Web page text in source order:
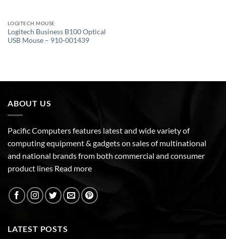
LOGITECH MOUSE
Logitech Business B100 Optical
USB Mouse – 910-001439
ABOUT US
Pacific Computers features latest and wide variety of
computing equipment & gadgets on sales of multinational
and national brands from both commercial and consumer
product lines Read more
LATEST POSTS